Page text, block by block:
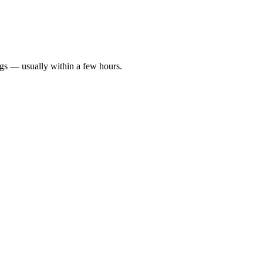
— usually within a few hours.